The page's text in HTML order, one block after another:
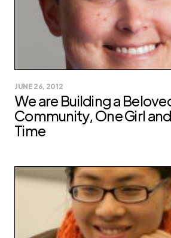
JUNE 26, 2012
We are Building a
Community, One Girl
Time